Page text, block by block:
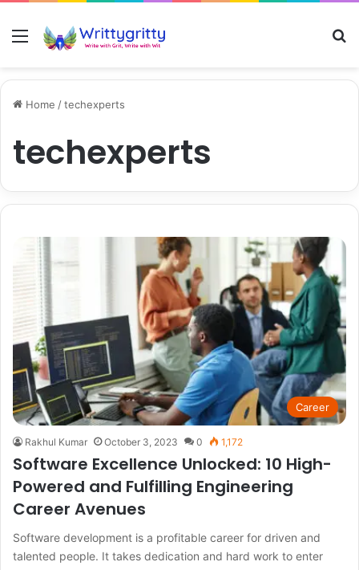
Menu
Home /techexperts
techexperts
Career
Rakhul Kumar October 3, 2023 0 1,172
Software Excellence Unlocked: 10 High-
Powered and Fulfilling Engineering
Career Avenues
Software development is a profitable career for driven and
talented people. It takes dedication and hard work to enter